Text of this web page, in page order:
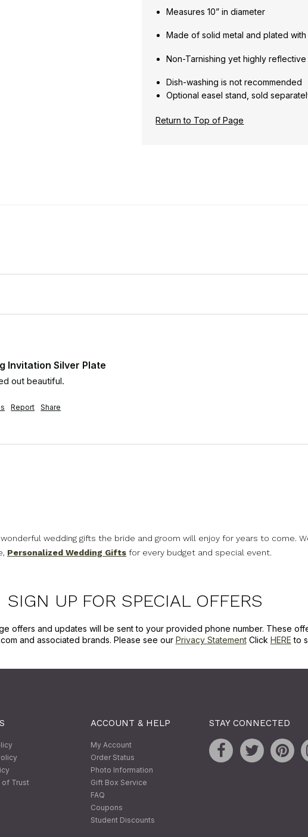
Measures 10” in diameter
Made of solid metal and plated
Non-Tarnishing yet highly reflective
Dish-washing is not recommended
Optional easel stand, sold
Return to Top of Page
Invitation Silver Plate
out beautiful.
Report Share
wedding gifts the bride and groom will enjoy for years to come.
Personalized Wedding Gifts for every budget and special event.
SIGN UP FOR SPECIAL OFFERS
offers and updates will be sent to your provided phone number. These
and associated brands. Please see our Privacy StatementClick HERE to
of Trust
ACCOUNT & HELP
My Account
Order Status
Photo Information
Gift Box Service
FAQ
Coupons
Student Discounts
STAY CONNECTED